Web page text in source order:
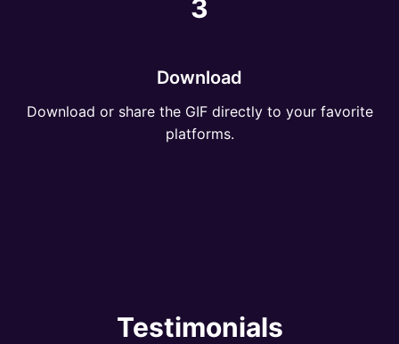
3
Download
Download or share the GIF directly to your favorite
platforms.
Testimonials